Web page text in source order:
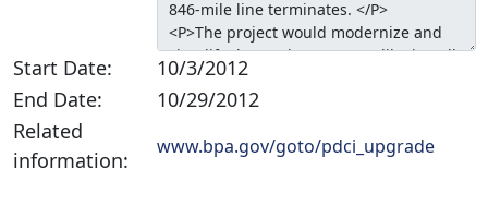
Start Date:
10/3/2012
End Date:
10/29/2012
Related
information:
www.bpa.gov/goto/pdci_upgrade